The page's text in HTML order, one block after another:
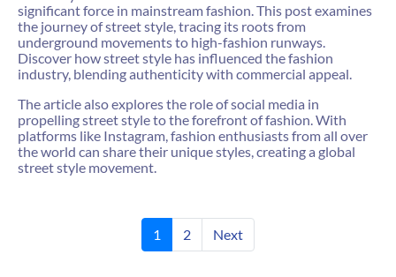
significant force in mainstream fashion. This post examines
the journey of street style, tracing its roots from
underground movements to high-fashion runways.
Discover how street style has influenced the fashion
industry, blending authenticity with commercial appeal.
The article also explores the role of social media in
propelling street style to the forefront of fashion. With
platforms like Instagram, fashion enthusiasts from all over
the world can share their unique styles, creating a global
street style movement.
1 2 Next